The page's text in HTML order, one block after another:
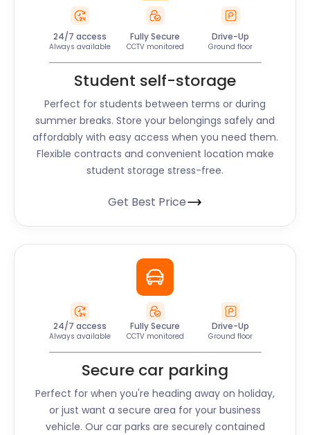
24/7 access
Always available
Fully Secure
CCTV monitored
Drive-Up
Ground floor
Student self-storage
Perfect for students between terms or during
summer breaks. Store your belongings safely and
affordably with easy access when you need them.
Flexible contracts and convenient location make
student storage stress-free.
Get Best Price
24/7 access
Always available
Fully Secure
CCTV monitored
Drive-Up
Ground floor
Secure car parking
Perfect for when you're heading away on holiday,
or just want a secure area for your business
vehicle. Our car parks are securely contained